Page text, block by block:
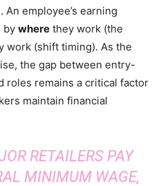
employee’s earning
by where they work (the
work (shift timing). As the
the gap between entry-
roles remains a critical factor
maintain financial
RETAILERS PAY
MINIMUM WAGE,